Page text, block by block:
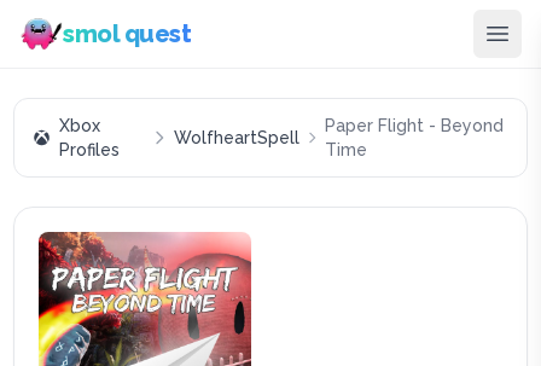
smol quest
Xbox
Profiles
WolfheartSpell
Paper Flight - Beyond
Time